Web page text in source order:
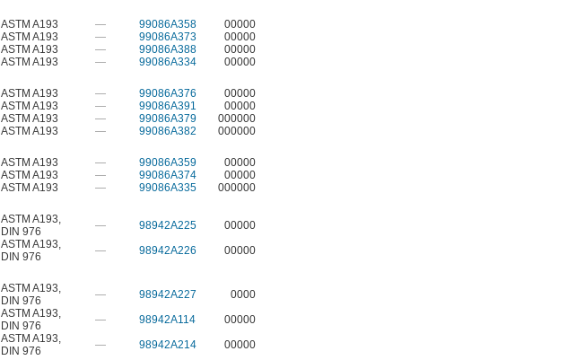
ASTM A193 — 99086A358
00000
ASTM A193 — 99086A373
00000
ASTM A193 — 99086A388
00000
ASTM A193 — 99086A334
00000
ASTM A193 — 99086A376
00000
ASTM A193 — 99086A391
00000
ASTM A193 — 99086A379
000000
ASTM A193 — 99086A382
000000
ASTM A193 — 99086A359
00000
ASTM A193 — 99086A374
00000
ASTM A193 — 99086A335
000000
ASTM A193,
DIN 976
— 98942A225
00000
ASTM A193,
DIN 976
— 98942A226
00000
ASTM A193,
DIN 976
— 98942A227
0000
ASTM A193,
DIN 976
— 98942A114
00000
ASTM A193,
DIN 976
— 98942A214
00000